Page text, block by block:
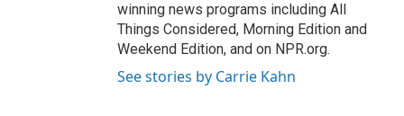
winning news programs including All
Things Considered, Morning Edition and
Weekend Edition, and on NPR.org.
See stories by Carrie Kahn